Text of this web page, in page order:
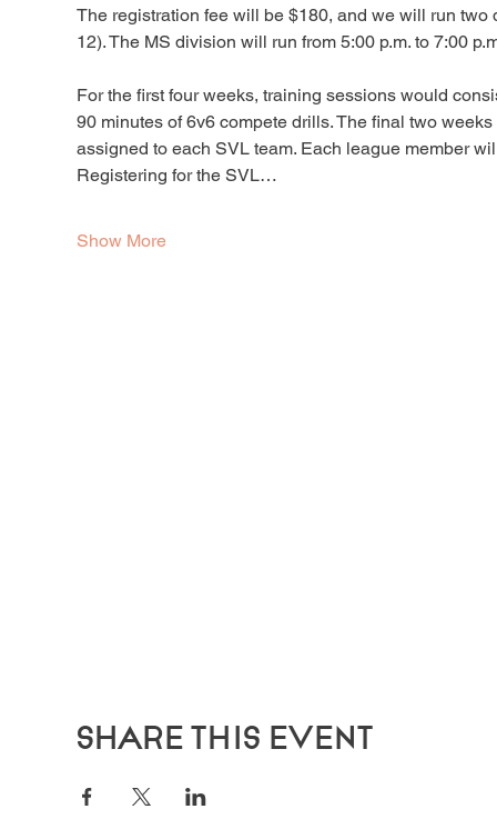
The registration fee will be $180, and we will run
12). The MS division will run from 5:00 p.m. to 7:00
For the first four weeks, training sessions would
90 minutes of 6v6 compete drills. The final two
assigned to each SVL team. Each league member
Registering for the SVL…
Show More
Share this event